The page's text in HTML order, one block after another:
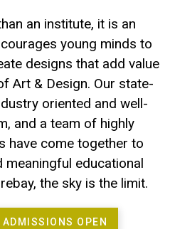
an institute, it is an
young minds to
designs that add value
Art & Design. Our state-
oriented and well-
and a team of highly
have come together to
meaningful educational
the sky is the limit.
ADMISSIONS OPEN